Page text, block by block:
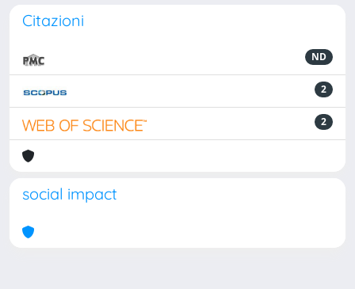
Citazioni
ND
2
2
social impact